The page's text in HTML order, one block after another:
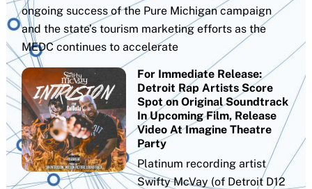
ongoing success of the Pure Michigan campaign
and the state’s tourism marketing efforts as the
MEDC continues to accelerate
For Immediate Release:
Detroit Rap Artists Score
Spot on Original Soundtrack
In Upcoming Film, Release
Video At Imagine Theatre
Party
Platinum recording artist
Swifty McVay (of Detroit D12